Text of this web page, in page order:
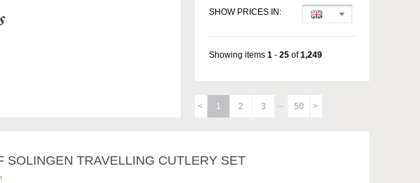
SHOW PRICES IN:
Showing items 1 - 25 of1,249
1 2 3 50
SOLINGEN TRAVELLING CUTLERY SET